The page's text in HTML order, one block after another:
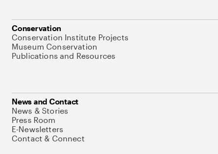
Conservation
Conservation Institute Projects
Museum Conservation
Publications and Resources
News and Contact
News & Stories
Press Room
E-Newsletters
Contact & Connect